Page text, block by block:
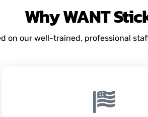
WhyWANT
on our well-trained, professional